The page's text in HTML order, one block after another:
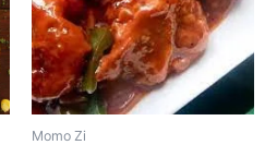
Momo Zi